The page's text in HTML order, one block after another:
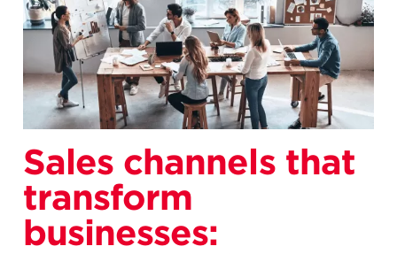
Sales channels that
transform
businesses: